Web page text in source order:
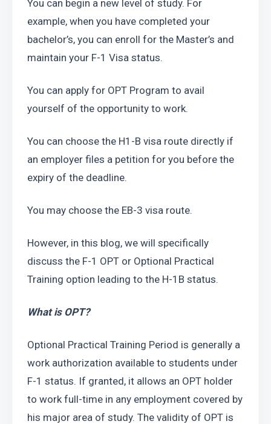
You can begin a new level of study. For
example, when you have completed your
bachelor’s, you can enroll for the Master’s and
maintain your F-1 Visa status.
You can apply for OPT Program to avail
yourself of the opportunity to work.
You can choose the H1-B visa route directly if
an employer files a petition for you before the
expiry of the deadline.
You may choose the EB-3 visa route.
However, in this blog, we will specifically
discuss the F-1 OPT or Optional Practical
Training option leading to the H-1B status.
What is OPT?
Optional Practical Training Period is generally a
work authorization available to students under
F-1 status. If granted, it allows an OPT holder
to work full-time in any employment covered by
his major area of study. The validity of OPT is